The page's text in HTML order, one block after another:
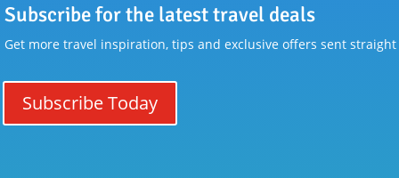
Subscribe for the latest travel deals
Get more travel inspiration, tips and exclusive offers sent
Subscribe Today